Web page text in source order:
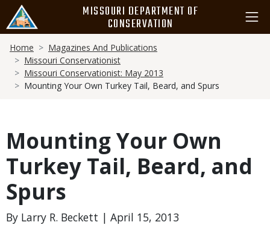
main
content
MISSOURI DEPARTMENT OF
CONSERVATION
Breadcrumb
Home
Magazines And Publications
Missouri Conservationist
Missouri Conservationist: May 2013
Mounting Your Own Turkey Tail, Beard, and Spurs
Mounting Your Own
Turkey Tail, Beard, and
Spurs
By Larry R. Beckett | April 15, 2013